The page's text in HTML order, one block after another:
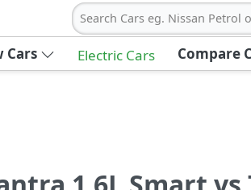
Search Cars eg. Nissan Petrol
Cars Electric Cars Compare